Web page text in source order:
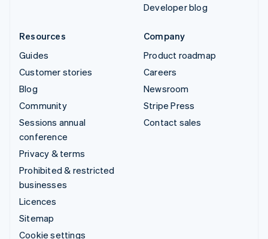
Developer blog
Resources
Guides
Customer stories
Blog
Community
Sessions annual
conference
Privacy & terms
Prohibited & restricted
businesses
Licences
Sitemap
Cookie settings
Company
Product roadmap
Careers
Newsroom
Stripe Press
Contact sales